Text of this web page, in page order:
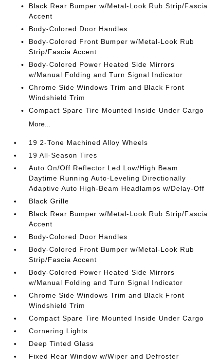
Black Rear Bumper w/Metal-Look Rub Strip/Fascia
Accent
Body-Colored Door Handles
Body-Colored Front Bumper w/Metal-Look Rub
Strip/Fascia Accent
Body-Colored Power Heated Side Mirrors
w/Manual Folding and Turn Signal Indicator
Chrome Side Windows Trim and Black Front
Windshield Trim
Compact Spare Tire Mounted Inside Under Cargo
More...
19 2-Tone Machined Alloy Wheels
19 All-Season Tires
Auto On/Off Reflector Led Low/High Beam
Daytime Running Auto-Leveling Directionally
Adaptive Auto High-Beam Headlamps w/Delay-Off
Black Grille
Black Rear Bumper w/Metal-Look Rub Strip/Fascia
Accent
Body-Colored Door Handles
Body-Colored Front Bumper w/Metal-Look Rub
Strip/Fascia Accent
Body-Colored Power Heated Side Mirrors
w/Manual Folding and Turn Signal Indicator
Chrome Side Windows Trim and Black Front
Windshield Trim
Compact Spare Tire Mounted Inside Under Cargo
Cornering Lights
Deep Tinted Glass
Fixed Rear Window w/Wiper and Defroster